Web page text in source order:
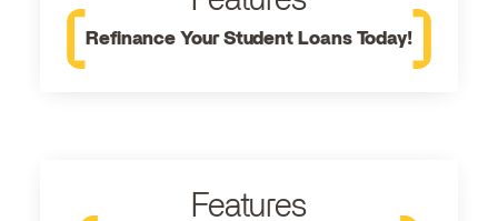
Refinance Your Student Loans Today!
Features